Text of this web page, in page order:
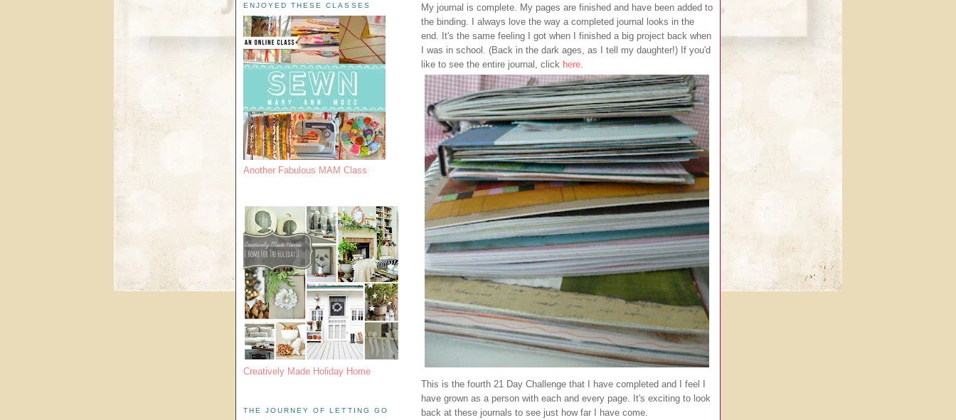
My journal is complete. My pages are finished and have been added to
the binding. I always love the way a completed journal looks in the
end. It's the same feeling I got when I finished a big project back when
I was in school. (Back in the dark ages, as I tell my daughter!) If you'd
like to see the entire journal, click here
This is the fourth 21 Day Challenge that I have completed and I feel I
have grown as a person with each and every page. It's exciting to look
back at these journals to see just how far I have come.
ENJOYED THESE CLASSES
Another Fabulous MAM Class
Creatively Made Holiday Home
THE JOURNEY OF LETTING GO